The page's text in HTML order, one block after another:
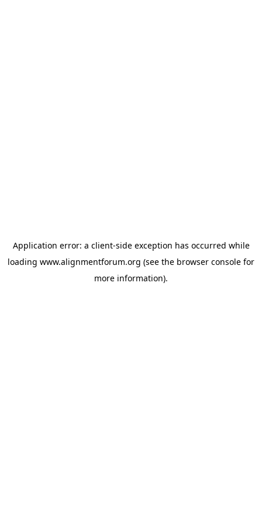
Application error: a client-side exception has occurred while
loading www.alignmentforum.org (see the browser console for
more information).